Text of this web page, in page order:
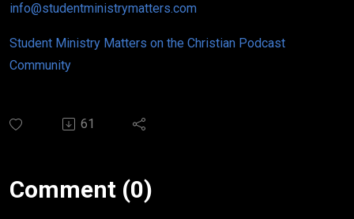
info@studentministrymatters.com
Student Ministry Matters on the Christian Podcast
Community
61
Comment (0)